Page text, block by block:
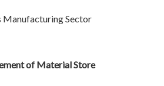
Manufacturing Sector
of Material Store